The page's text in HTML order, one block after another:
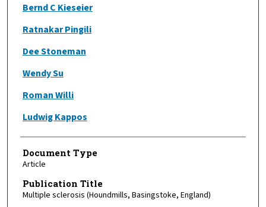
Bernd C Kieseier
Ratnakar Pingili
Dee Stoneman
Wendy Su
Roman Willi
Ludwig Kappos
Document Type
Article
Publication Title
Multiple sclerosis (Houndmills, Basingstoke, England)